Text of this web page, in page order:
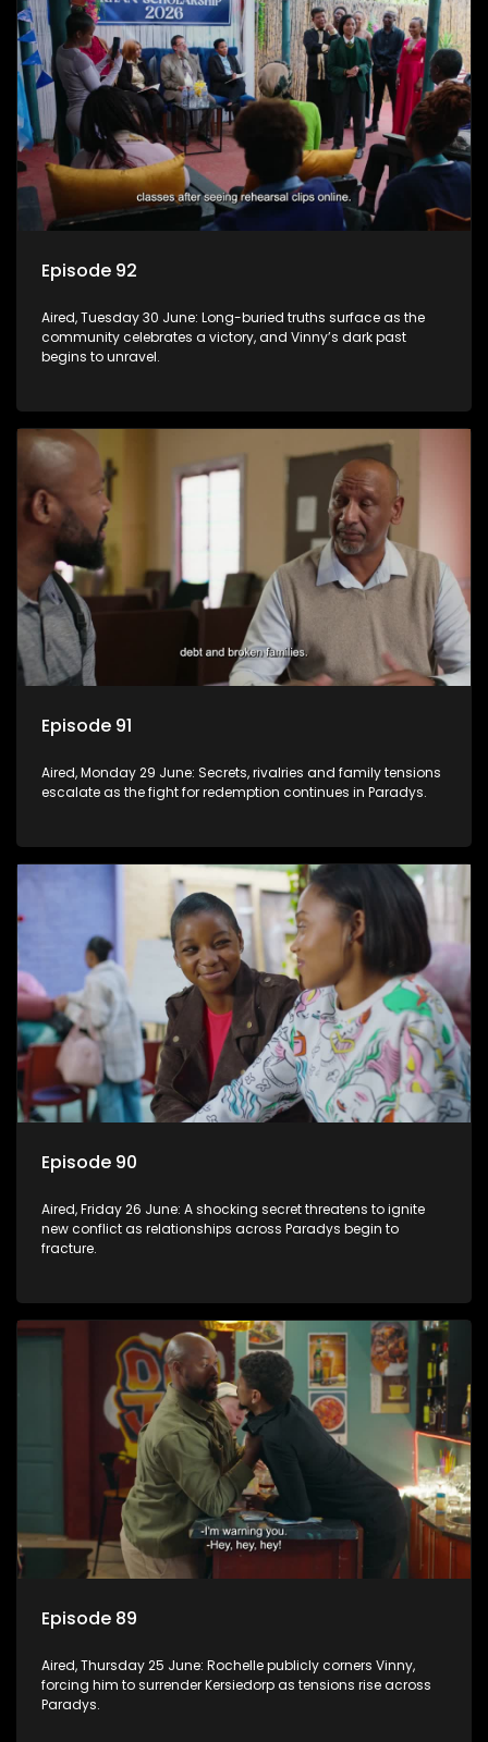
Episode 92
Aired, Tuesday 30 June: Long-buried truths surface as the
community celebrates a victory, and Vinny’s dark past
begins to unravel.
Episode 91
Aired, Monday 29 June: Secrets, rivalries and family tensions
escalate as the fight for redemption continues in Paradys.
Episode 90
Aired, Friday 26 June: A shocking secret threatens to ignite
new conflict as relationships across Paradys begin to
fracture.
Episode 89
Aired, Thursday 25 June: Rochelle publicly corners Vinny,
forcing him to surrender Kersiedorp as tensions rise across
Paradys.